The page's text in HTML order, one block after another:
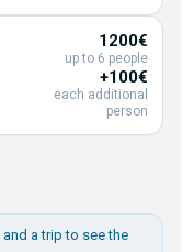
1200€
up to 6 people
+100€
each additional
person
a trip to see the